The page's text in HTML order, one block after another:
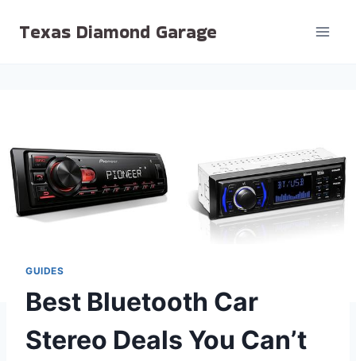
Texas Diamond Garage
GUIDES
Best Bluetooth Car
Stereo Deals You Can’t